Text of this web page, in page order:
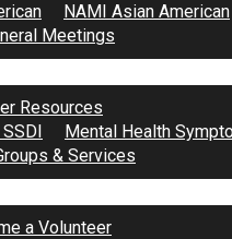
NAMI Asian American
Meetings
Resources
Mental Health
& Services
a Volunteer